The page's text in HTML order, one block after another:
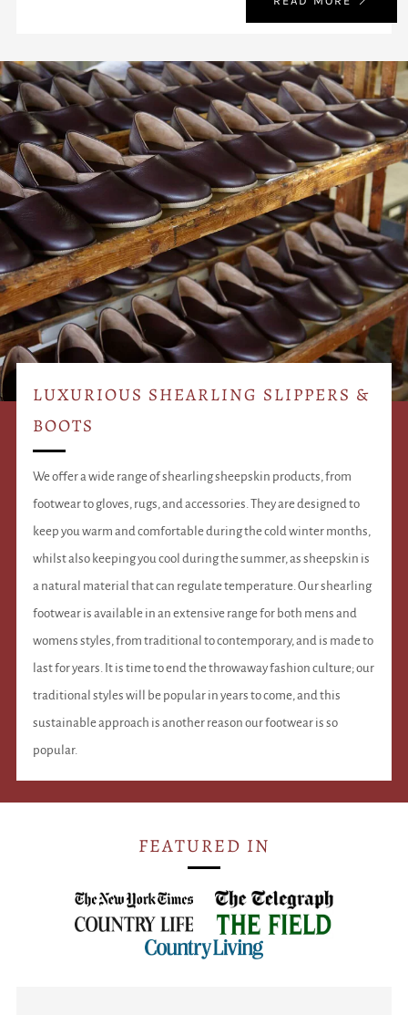
LUXURIOUS SHEARLING SLIPPERS &
BOOTS
We offer a wide range of shearling sheepskin products, from
footwear to gloves, rugs, and accessories. They are designed to
keep you warm and comfortable during the cold winter months,
whilst also keeping you cool during the summer, as sheepskin is
a natural material that can regulate temperature. Our shearling
footwear is available in an extensive range for both mens and
womens styles, from traditional to contemporary, and is made to
last for years. It is time to end the throwaway fashion culture; our
traditional styles will be popular in years to come, and this
sustainable approach is another reason our footwear is so
popular.
FEATURED IN